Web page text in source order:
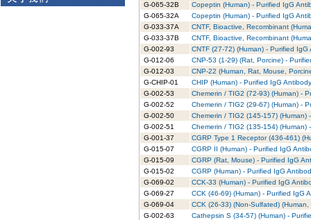
G-065-32B
Copeptin (Human) - Purified IgG
G-065-32A
Copeptin (Human) - Purified IgG
G-033-37A
CNTF, Bioactive, Recombinant
G-033-37B
CNTF, Bioactive, Recombinant
G-002-93
CNTF (27-72) (Human) - Purified IgG
G-012-06
CNP-53 (1-29) (Rat, Porcine) -
G-012-03
CNP-22 (Human, Rat, Mouse,
G-CHIP-01
CHIP (Human) - Purified IgG Antibody
G-002-53
Chemerin / TIG2 (72-93) (Human) -
G-002-52
Chemerin / TIG2 (29-67) (Human) -
G-002-50
Chemerin / TIG2 (145-157) (Human)
G-002-51
Chemerin / TIG2 (135-154) (Human)
G-001-37
CGRP Type 1 Receptor (436-461)
G-015-07
CGRP II (Human) - Purified IgG
G-015-09
CGRP (Rat, Mouse) - Purified IgG
G-015-02
CGRP (Human) - Purified IgG
G-069-02
CCK-33 (Human) - Purified IgG
G-069-27
CCK (46-69) (Human) - Purified IgG
G-069-04
CCK (26-33) (Non-Sulfated)
G-002-63
Cathepsin S (34-57) (Human) -